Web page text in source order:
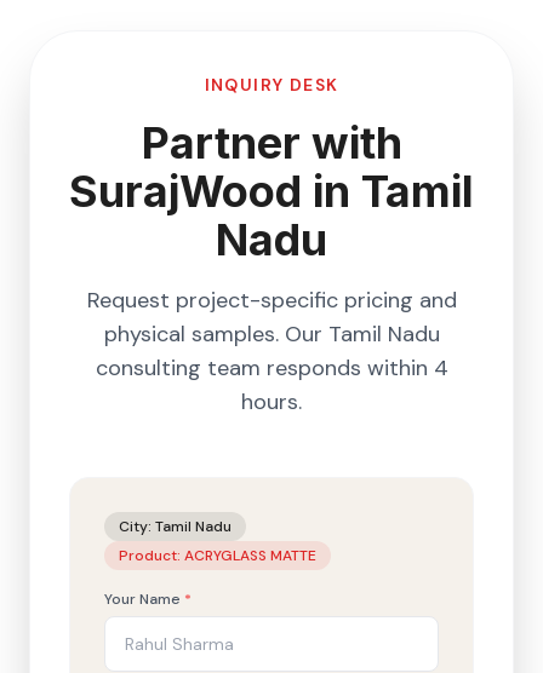
INQUIRY DESK
Partner with
SurajWood in Tamil
Nadu
Request project-specific pricing and
physical samples. Our Tamil Nadu
consulting team responds within 4
hours.
City: Tamil Nadu
Product: ACRYGLASS MATTE
Your Name *